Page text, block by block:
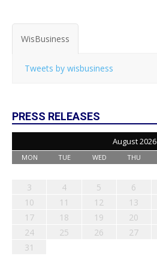
WisBusiness
Tweets by wisbusiness
PRESS RELEASES
August 2026
MON TUE WED THU
3
4 5 6
10
11 12 13
17
18 19 20
24
25 26 27
31